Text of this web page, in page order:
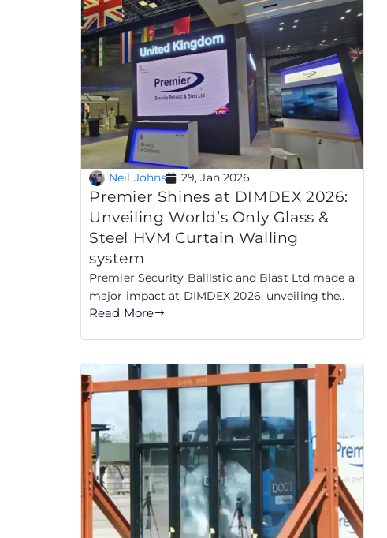
Neil Johns 29, Jan 2026
Premier Shines at DIMDEX 2026:
Unveiling World’s Only Glass &
Steel HVM Curtain Walling
system
Premier Security Ballistic and Blast Ltd made a
major impact at DIMDEX 2026, unveiling the..
Read More